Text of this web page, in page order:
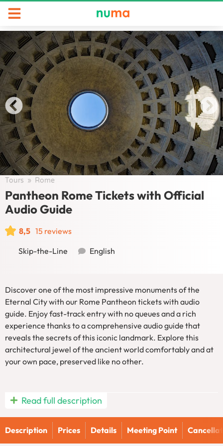
Tours / Rome
Pantheon Rome Tickets with Official
Audio Guide
8,5 15 reviews
Skip-the-Line
English
Discover one of the most impressive monuments of the
Eternal City with our Rome Pantheon tickets with audio
guide. Enjoy fast-track entry with no queues and a rich
experience thanks to a comprehensive audio guide that
reveals the secrets of this iconic landmark. Explore this
architectural jewel of the ancient world comfortably and at
your own pace, preserved like no other.
Rome Pantheon Tickets with Audio
Guide
Read full description
Description Prices Details Meeting Point